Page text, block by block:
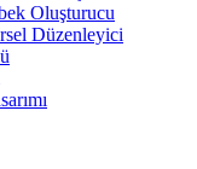
Oluşturucu
Düzenleyici